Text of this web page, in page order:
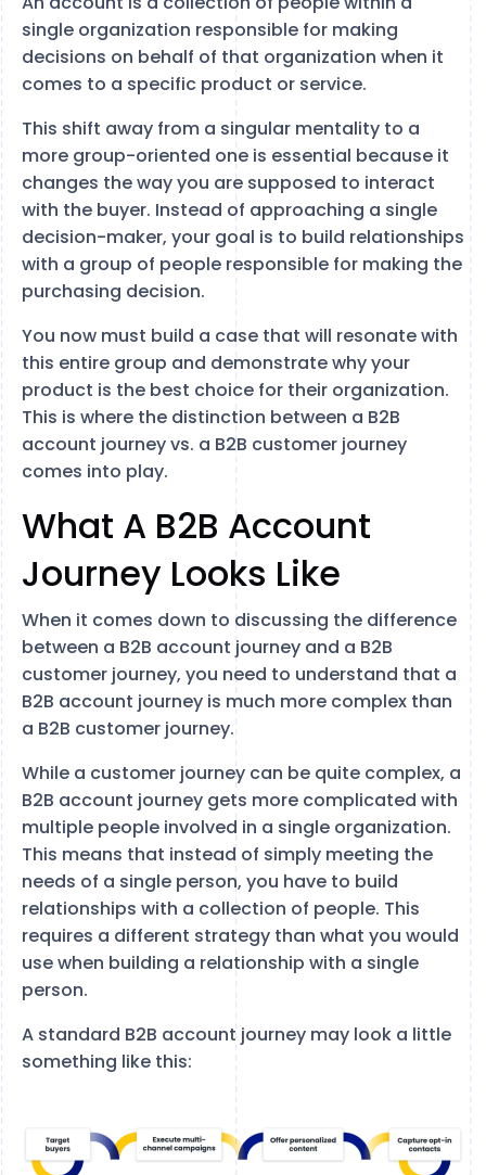
single organization responsible for making
decisions on behalf of that organization when it
comes to a specific product or service.
This shift away from a singular mentality to a
more group-oriented one is essential because it
changes the way you are supposed to interact
with the buyer. Instead of approaching a single
decision-maker, your goal is to build relationships
with a group of people responsible for making the
purchasing decision.
You now must build a case that will resonate with
this entire group and demonstrate why your
product is the best choice for their organization.
This is where the distinction between a B2B
account journey vs. a B2B customer journey
comes into play.
What A B2B Account
Journey Looks Like
When it comes down to discussing the difference
between a B2B account journey and a B2B
customer journey, you need to understand that a
B2B account journey is much more complex than
a B2B customer journey.
While a customer journey can be quite complex, a
B2B account journey gets more complicated with
multiple people involved in a single organization.
This means that instead of simply meeting the
needs of a single person, you have to build
relationships with a collection of people. This
requires a different strategy than what you would
use when building a relationship with a single
person.
A standard B2B account journey may look a little
something like this: